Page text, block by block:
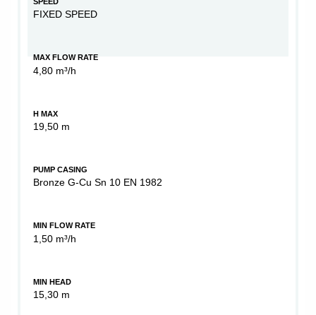
FIXED SPEED
MAX FLOW RATE
4,80 m³/h
H MAX
19,50 m
PUMP CASING
Bronze G-Cu Sn 10 EN 1982
MIN FLOW RATE
1,50 m³/h
MIN HEAD
15,30 m